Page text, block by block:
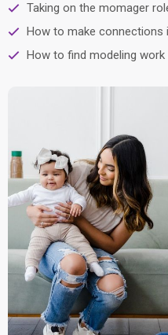
Taking on the momager
How to make connections
How to find modeling